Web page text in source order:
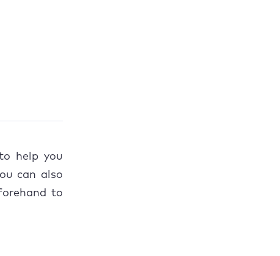
help you
can also
to